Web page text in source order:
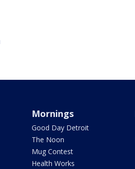
Mornings
Good Day Detroit
The Noon
Mug Contest
Health Works